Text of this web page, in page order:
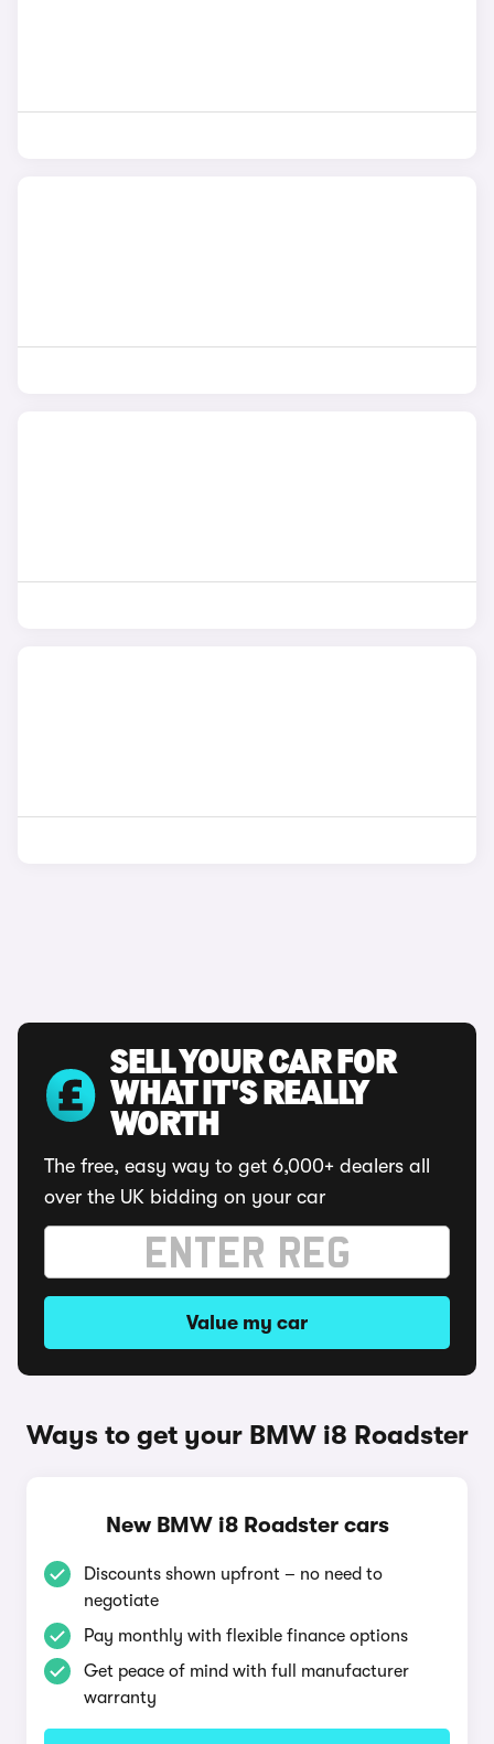
SELL YOUR CAR FOR
WHAT IT'S REALLY
WORTH
The free, easy way to get 6,000+ dealers all
over the UK bidding on your car
Value my car
Ways to get your BMW i8 Roadster
New BMW i8 Roadster cars
Discounts shown upfront – no need to
negotiate
Pay monthly with flexible finance options
Get peace of mind with full manufacturer
warranty